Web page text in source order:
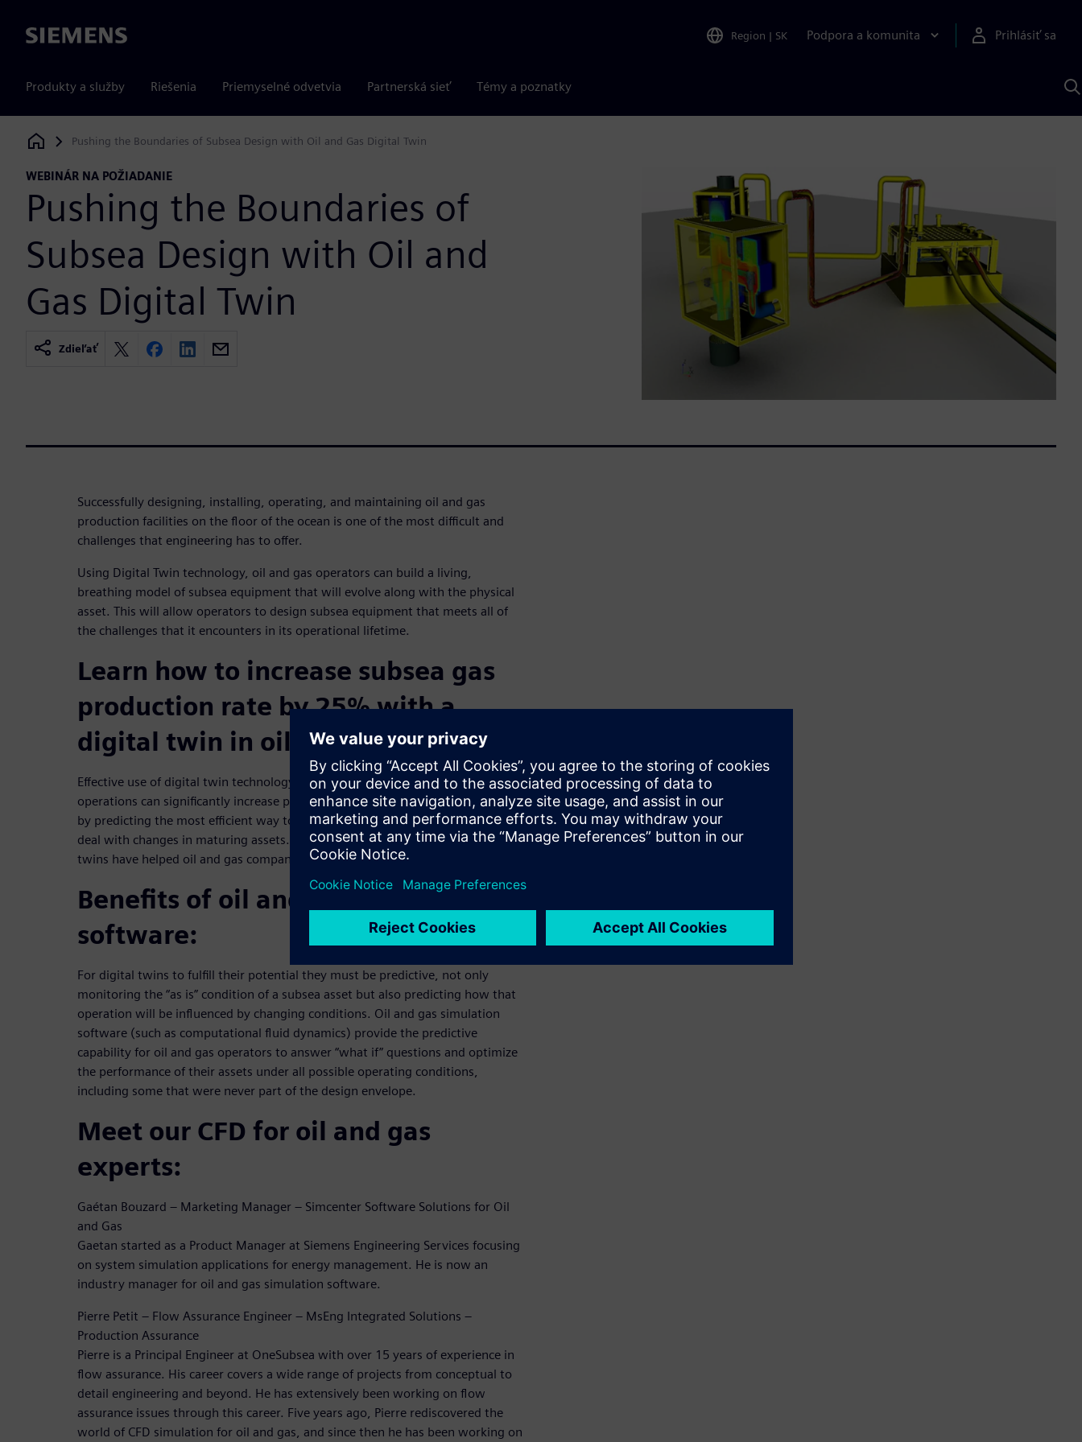
Siemens Region | SK Podpora a komunita Prihlásiť sa
Produkty a služby Riešenia Priemyselné odvetvia Partnerská sieť Témy a poznatky
Siemens Digital Industries Software
Pushing the Boundaries of Subsea Design with Oil and Gas Digital Twin
WEBINÁR NA POŽIADANIE
Pushing the Boundaries of
Subsea Design with Oil and
Gas Digital Twin
Zdieľať
Successfully designing, installing, operating, and maintaining oil and gas
production facilities on the floor of the ocean is one of the most difficult and
challenges that engineering has to offer.
Using Digital Twin technology, oil and gas operators can build a living,
breathing model of subsea equipment that will evolve along with the physical
asset. This will allow operators to design subsea equipment that meets all of
the challenges that it encounters in its operational lifetime.
Learn how to increase subsea gas
production rate by 25% with a
digital twin in oil and gas
Effective use of digital twin technology for subsea oil and gas design and
operations can significantly increase production, by minimizing downtime, and
by predicting the most efficient way to optimize control systems, in order to
deal with changes in maturing assets. This webinar will explore how digital
twins have helped oil and gas companies to significantly boost production.
Benefits of oil and gas simulation
software:
For digital twins to fulfill their potential they must be predictive, not only
monitoring the “as is” condition of a subsea asset but also predicting how that
operation will be influenced by changing conditions. Oil and gas simulation
software (such as computational fluid dynamics) provide the predictive
capability for oil and gas operators to answer “what if” questions and optimize
the performance of their assets under all possible operating conditions,
including some that were never part of the design envelope.
Meet our CFD for oil and gas
experts:
Gaétan Bouzard – Marketing Manager – Simcenter Software Solutions for Oil
and Gas
Gaetan started as a Product Manager at Siemens Engineering Services focusing
on system simulation applications for energy management. He is now an
industry manager for oil and gas simulation software.
Pierre Petit – Flow Assurance Engineer – MsEng Integrated Solutions –
Production Assurance
Pierre is a Principal Engineer at OneSubsea with over 15 years of experience in
flow assurance. His career covers a wide range of projects from conceptual to
detail engineering and beyond. He has extensively been working on flow
assurance issues through this career. Five years ago, Pierre rediscovered the
world of CFD simulation for oil and gas, and since then he has been working on